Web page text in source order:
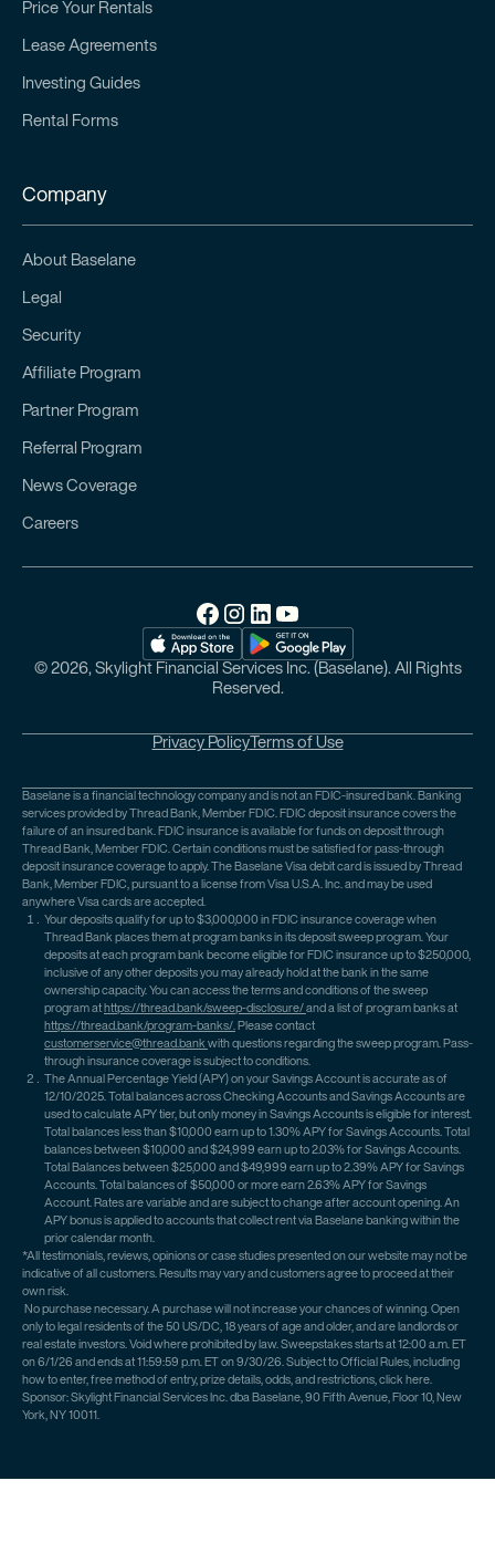
Price Your Rentals
Lease Agreements
Investing Guides
Rental Forms
Company
About Baselane
Legal
Security
Affiliate Program
Partner Program
Referral Program
News Coverage
Careers
© 2026, Skylight Financial Services Inc. (Baselane). All Rights
Reserved.
Privacy PolicyTerms of Use
Baselane is a financial technology company and is not an FDIC-insured bank. Banking
services provided by Thread Bank, Member FDIC. FDIC deposit insurance covers the
failure of an insured bank. FDIC insurance is available for funds on deposit through
Thread Bank, Member FDIC. Certain conditions must be satisfied for pass-through
deposit insurance coverage to apply. The Baselane Visa debit card is issued by Thread
Bank, Member FDIC, pursuant to a license from Visa U.S.A. Inc. and may be used
anywhere Visa cards are accepted.
Your deposits qualify for up to $3,000,000 in FDIC insurance coverage when
Thread Bank places them at program banks in its deposit sweep program. Your
deposits at each program bank become eligible for FDIC insurance up to $250,000,
inclusive of any other deposits you may already hold at the bank in the same
ownership capacity. You can access the terms and conditions of the sweep
program athttps://thread.bank/sweep-disclosure/ and a list of program banks at
https://thread.bank/program-banks/.Please contact
customerservice@thread.bankwith questions regarding the sweep program. Pass-
through insurance coverage is subject to conditions.
The Annual Percentage Yield (APY) on your Savings Account is accurate as of
12/10/2025. Total balances across Checking Accounts and Savings Accounts are
used to calculate APY tier, but only money in Savings Accounts is eligible for interest.
Total balances less than $10,000 earn up to 1.30% APY for Savings Accounts. Total
balances between $10,000 and $24,999 earn up to 2.03% for Savings Accounts.
Total Balances between $25,000 and $49,999 earn up to 2.39% APY for Savings
Accounts. Total balances of $50,000 or more earn 2.63% APY for Savings
Account. Rates are variable and are subject to change after account opening. An
APY bonus is applied to accounts that collect rent via Baselane banking within the
prior calendar month.
*All testimonials, reviews, opinions or case studies presented on our website may not be
indicative of all customers. Results may vary and customers agree to proceed at their
own risk.
No purchase necessary. A purchase will not increase your chances of winning. Open
only to legal residents of the 50 US/DC, 18 years of age and older, and are landlords or
real estate investors. Void where prohibited by law. Sweepstakes starts at 12:00 a.m. ET
on 6/1/26 and ends at 11:59:59 p.m. ET on 9/30/26. Subject to Official Rules, including
how to enter, free method of entry, prize details, odds, and restrictions, click here.
Sponsor: Skylight Financial Services Inc. dba Baselane, 90 Fifth Avenue, Floor 10, New
York, NY 10011.